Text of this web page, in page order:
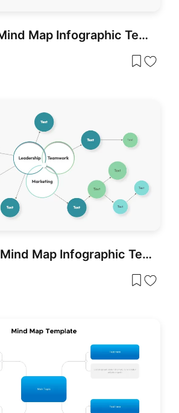
Dual Topic Mind Map Infographic Template for PowerPoint & Google Slides
Tri-Cluster Mind Map Infographic Template for PowerPoint & Google Slides